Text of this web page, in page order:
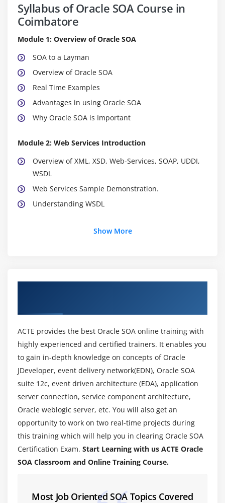
Syllabus of Oracle SOA Course in
Coimbatore
Module 1: Overview of Oracle SOA
SOA to a Layman
Overview of Oracle SOA
Real Time Examples
Advantages in using Oracle SOA
Why Oracle SOA is Important
Module 2: Web Services Introduction
Overview of XML, XSD, Web-Services, SOAP, UDDI,
WSDL
Web Services Sample Demonstration.
Understanding WSDL
Module 3: Service Component Architecture (SCA)
Module 4: SOA Installation
Overview of WebLogic server
Overview WebLogic Domains and Server instances
Setting up Oracle SOA Environment
Module 5: Managing and Monitoring Composite
Overview of WebLogic Console and Enterprise
Manager
Setting up JDeveloper for deploying Composite
Applications
Creating Partitions for grouping deployments
Show More
ACTE provides the best Oracle SOA online training with
highly experienced and certified trainers. It enables you
to gain in-depth knowledge on concepts of Oracle
JDeveloper, event delivery network(EDN), Oracle SOA
suite 12c, event driven architecture (EDA), application
server connection, service component architecture,
Oracle weblogic server, etc. You will also get an
opportunity to work on two real-time projects during
this training which will help you in clearing Oracle SOA
Certification Exam. Start Learning with us ACTE Oracle
SOA Classroom and Online Training Course.
Most Job Oriented SOA Topics Covered